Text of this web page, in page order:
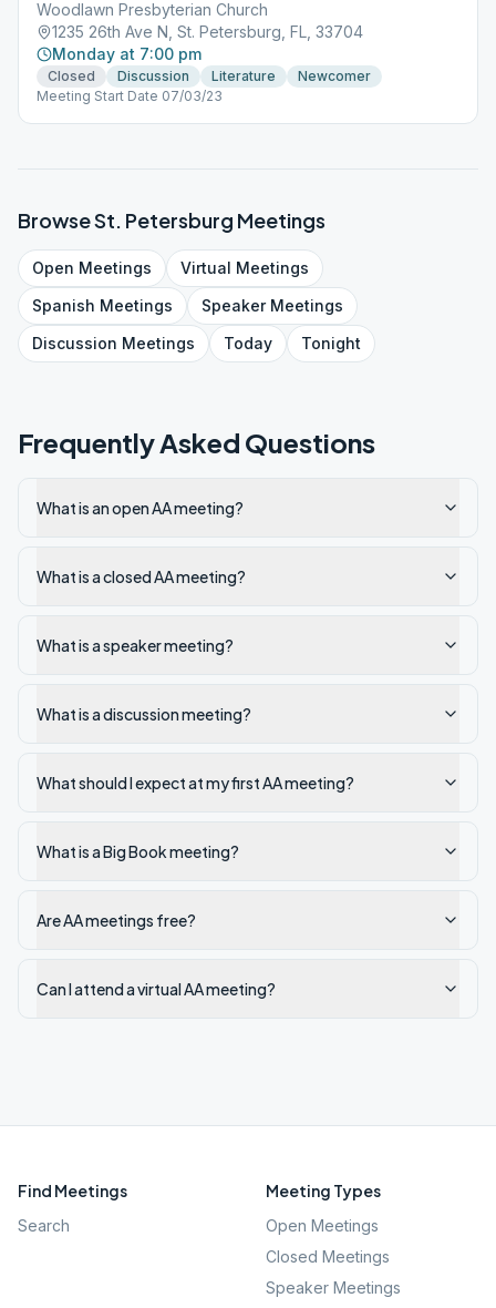
Woodlawn Presbyterian Church
1235 26th Ave N, St. Petersburg, FL, 33704
Monday at 7:00 pm
Closed Discussion Literature
Newcomer
Meeting Start Date 07/03/23
BrowseSt. Petersburg Meetings
Open Meetings Virtual Meetings
Spanish Meetings SpeakerMeetings
Discussion Meetings Today Tonight
Frequently Asked Questions
What is an open AA meeting?
What is a closed AA meeting?
What is a speaker meeting?
What is a discussion meeting?
What should I expect at my first AA meeting?
What is a Big Book meeting?
Are AA meetings free?
Can I attend a virtual AA meeting?
Find Meetings
Search
Meeting Types
Open Meetings
Closed Meetings
Speaker Meetings